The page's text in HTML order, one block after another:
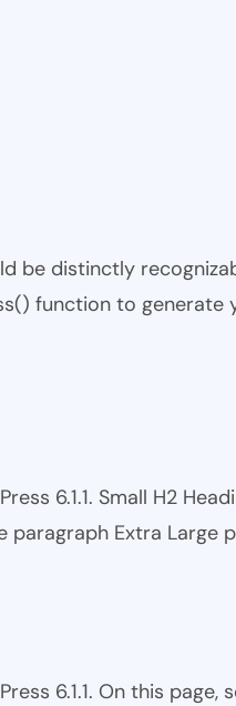
be distinctly
function to generate
6.1.1. Small H2
paragraph Extra Large
6.1.1. On this